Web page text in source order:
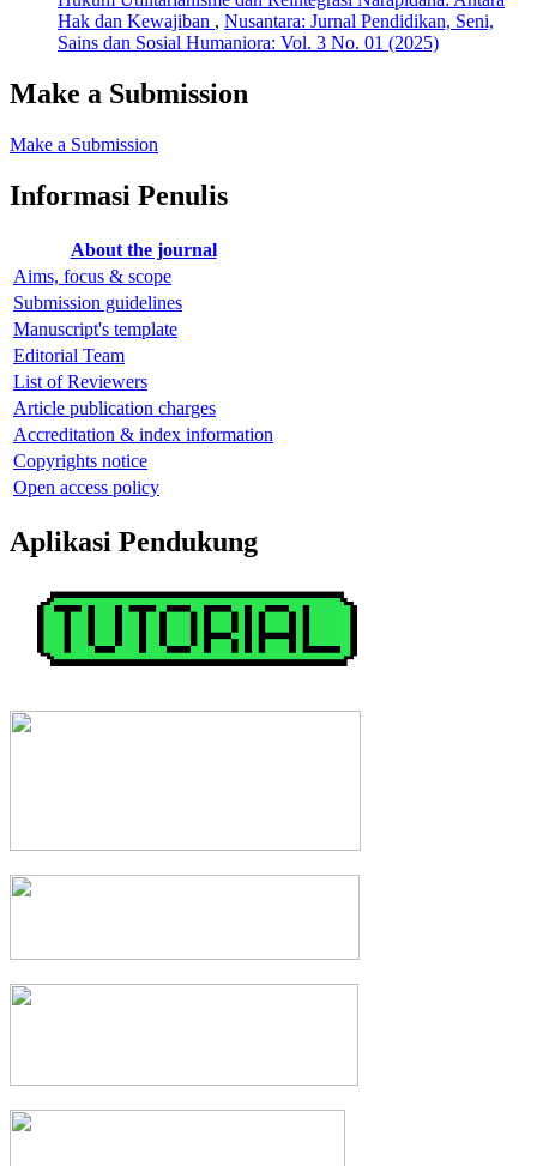
Hak dan Kewajiban , Nusantara: Jurnal Pendidikan, Seni,
Sains dan Sosial Humaniora: Vol. 3 No. 01 (2025)
Make a Submission
Make a Submission
Informasi Penulis
About the journal
Aims, focus & scope
Submission guidelines
Manuscript's template
Editorial Team
List of Reviewers
Article publication charges
Accreditation & index information
Copyrights notice
Open access policy
Aplikasi Pendukung